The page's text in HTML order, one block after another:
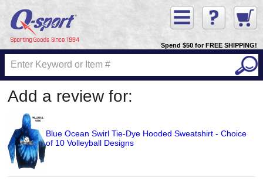
Spend $50 for FREE SHIPPING!
Add a review for:
Blue Ocean Swirl Tie-Dye Hooded Sweatshirt - Choice
of 10 Volleyball Designs